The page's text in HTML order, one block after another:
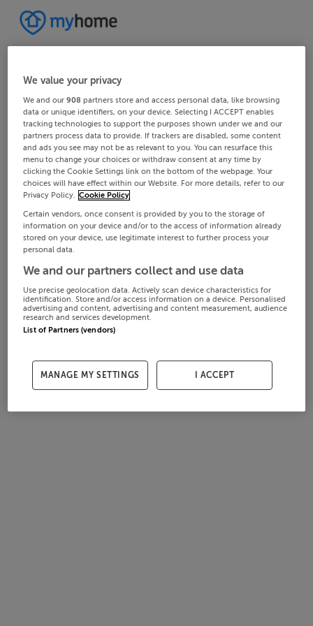
We value your privacy
We and our908 partners store and access personal data, like browsing
data or unique identifiers, on your device. Selecting I ACCEPT enables
tracking technologies to support the purposes shown under we and our
partners process data to provide. If trackers are disabled, some content
and ads you see may not be as relevant to you. You can resurface this
menu to change your choices or withdraw consent at any time by
clicking the Cookie Settings link on the bottom of the webpage. Your
choices will have effect within our Website. For more details, refer to our
Privacy Policy. Cookie Policy
Certain vendors, once consent is provided by you to the storage of
information on your device and/or to the access of information already
stored on your device, use legitimate interest to further process your
personal data.
We and our partners collect and use data
Use precise geolocation data. Actively scan device characteristics for
identification. Store and/or access information on a device. Personalised
advertising and content, advertising and content measurement, audience
research and services development.
List of Partners (vendors)
MANAGE MY SETTINGS I ACCEPT